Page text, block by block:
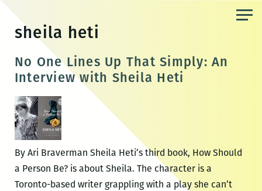
content
sheila heti
No One Lines Up That Simply: An
Interview with Sheila Heti
By Ari Braverman Sheila Heti’s third book, How Should
a Person Be? is about Sheila. The character is a
Toronto-based writer grappling with a play she can’t